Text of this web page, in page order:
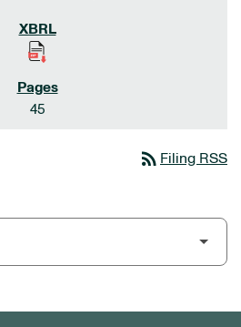
45
rss_feed Filing RSS